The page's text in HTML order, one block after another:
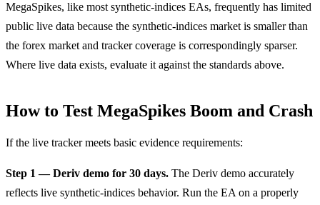
MegaSpikes, like most synthetic-indices EAs, frequently has limited
public live data because the synthetic-indices market is smaller than
the forex market and tracker coverage is correspondingly sparser.
Where live data exists, evaluate it against the standards above.
How to Test MegaSpikes Boom and Crash
If the live tracker meets basic evidence requirements:
Step 1 — Deriv demo for 30 days. The Deriv demo accurately
reflects live synthetic-indices behavior. Run the EA on a properly